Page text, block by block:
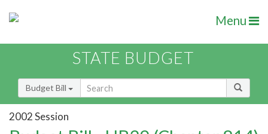
Menu
STATE BUDGET
Budget Bill
2002 Session